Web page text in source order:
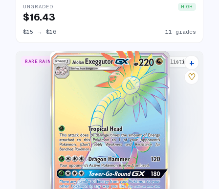
UNGRADED HIGH
$16.43
$15 → $16 11 grades
RARE RAINBOW 12 listings
+
♡